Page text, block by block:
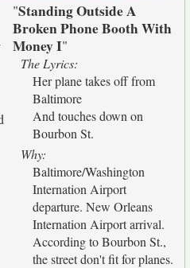
"Standing Outside A
Broken Phone Booth With
Money I"
The Lyrics:
Her plane takes off from
Baltimore
And touches down on
Bourbon St.
Why:
Baltimore/Washington
Internation Airport
departure. New Orleans
Internation Airport arrival.
According to Bourbon St.,
the street don't fit for planes.